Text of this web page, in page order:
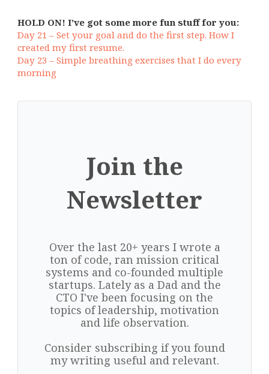
HOLD ON! I’ve got some more fun stuff for you:
Day 21 – Set your goal and do the first step. How I
created my first resume.
Day 23 – Simple breathing exercises that I do every
morning
Join the
Newsletter
Over the last 20+ years I wrote a
ton of code, ran mission critical
systems and co-founded multiple
startups. Lately as a Dad and the
CTO I've been focusing on the
topics of leadership, motivation
and life observation.
Consider subscribing if you found
my writing useful and relevant.